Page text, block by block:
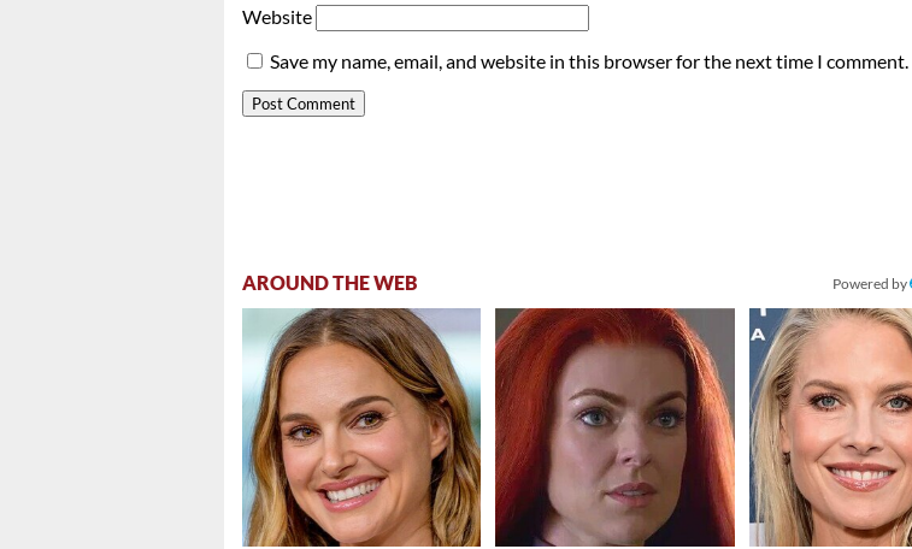
Website
Save my name, email, and website in this browser for the next time I comment.
AROUND THE WEB Powered by